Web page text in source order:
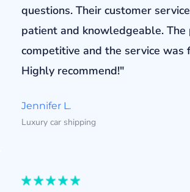
questions. Their customer
patient and knowledgeable. The
competitive and the service was
Highly recommend!"
Jennifer L.
Luxury car shipping